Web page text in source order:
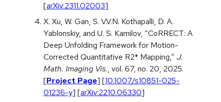
[arXiv:2311.02003]
X. Xu, W. Gan, S. V.V.N. Kothapalli, D. A.
Yablonskiy, and U. S. Kamilov, “CoRRECT: A
Deep Unfolding Framework for Motion-
Corrected Quantitative R2* Mapping,” J.
Math. Imaging Vis., vol. 67, no. 20, 2025.
[Project Page] [10.1007/s10851-025-
01236-y] [arXiv:2210.06330]